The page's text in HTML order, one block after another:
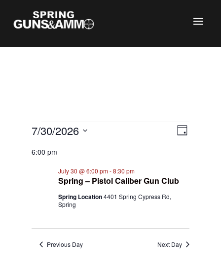
Events
July
2026
Views
Event
Views
Day
7/30/2026
date.
6:00 pm
Spring – Pistol Caliber Gun Club
July 30 @ 6:00 pm-8:30 pm
Spring Location4401 Spring Cypress Rd,
Spring
Previous Day Next Day